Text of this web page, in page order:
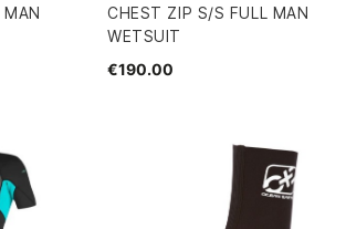
CHEST ZIP S/S FULL MAN
WETSUIT
€190.00